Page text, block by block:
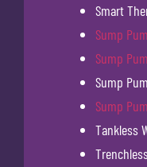
Smart
Sump
Sump
Sump
Sump
Tankless